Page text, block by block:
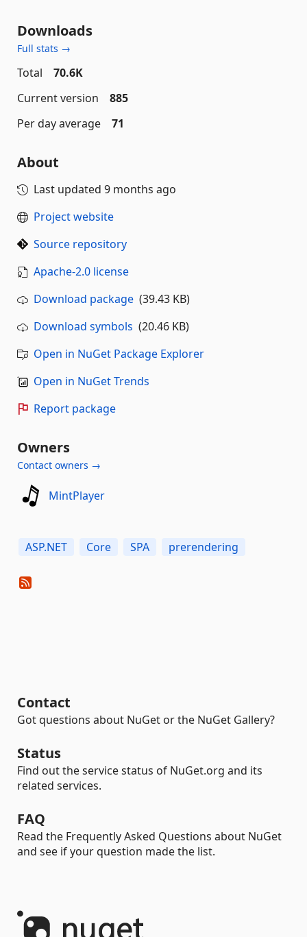
Downloads
Full stats →
Total
70.6K
Current version
885
Per day average
71
About
Last updated 9 months ago
Project website
Source repository
Apache-2.0 license
Download package (39.43 KB)
Download symbols (20.46 KB)
Open in NuGet Package Explorer
Open in NuGet Trends
Report package
Owners
Contact owners →
MintPlayer
ASP.NET Core SPA prerendering
Contact
Got questions about NuGet or the NuGet Gallery?
Status
Find out the service status of NuGet.org and its
related services.
FAQ
Read the Frequently Asked Questions about NuGet
and see if your question made the list.